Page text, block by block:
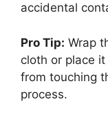
accidental
Pro Tip: Wrap
cloth or place
from touching
process.